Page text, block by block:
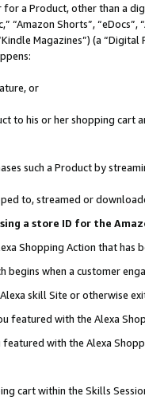
a Product, other than a
Shorts”,
Magazines”) (a
or
to his or her shopping
such a Product by
to, streamed or
a store ID for the
Shopping Action that has
when a customer
skill Site or otherwise
featured with the Alexa
with the Alexa
cart within the Skills